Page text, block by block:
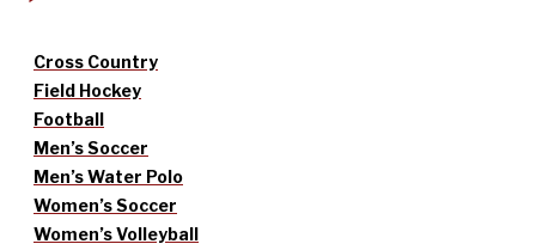
Cross Country
Field Hockey
Football
Men’s Soccer
Men’s Water Polo
Women’s Soccer
Women’s Volleyball